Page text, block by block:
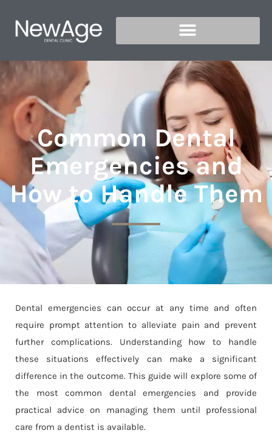
Common Dental
Emergencies and
How to Handle Them
Dental emergencies can occur at any time and often
require prompt attention to alleviate pain and prevent
further complications. Understanding how to handle
these situations effectively can make a significant
difference in the outcome. This guide will explore some of
the most common dental emergencies and provide
practical advice on managing them until professional
care from a dentist is available.